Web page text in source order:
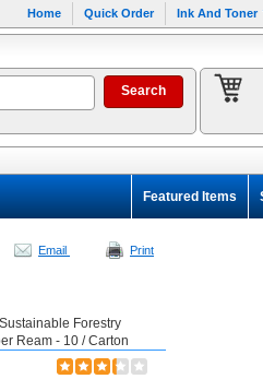
Home Quick Order Ink And Toner
Featured Items
Email Print
Forestry
Ream - 10 / Carton